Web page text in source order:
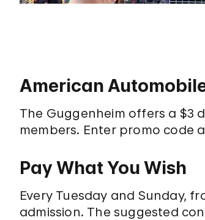
American
The Guggenheim offers a $3
members. Enter promo code
Pay What You Wish
Every Tuesday and Sunday,
admission. The suggested